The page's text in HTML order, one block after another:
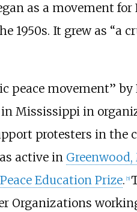
as a movement
1950s. It grew as “a
peace movement” by
Mississippi in
protesters in the
active in
Education Prize. [5]
Organizations